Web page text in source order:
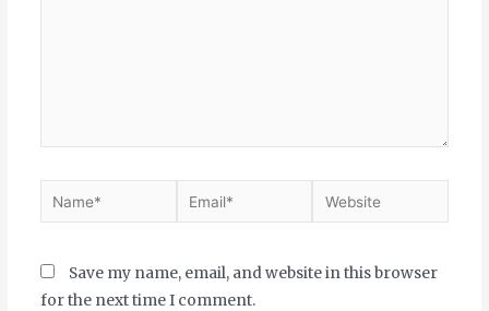
Save my name, email, and website in this browser
for the next time I comment.